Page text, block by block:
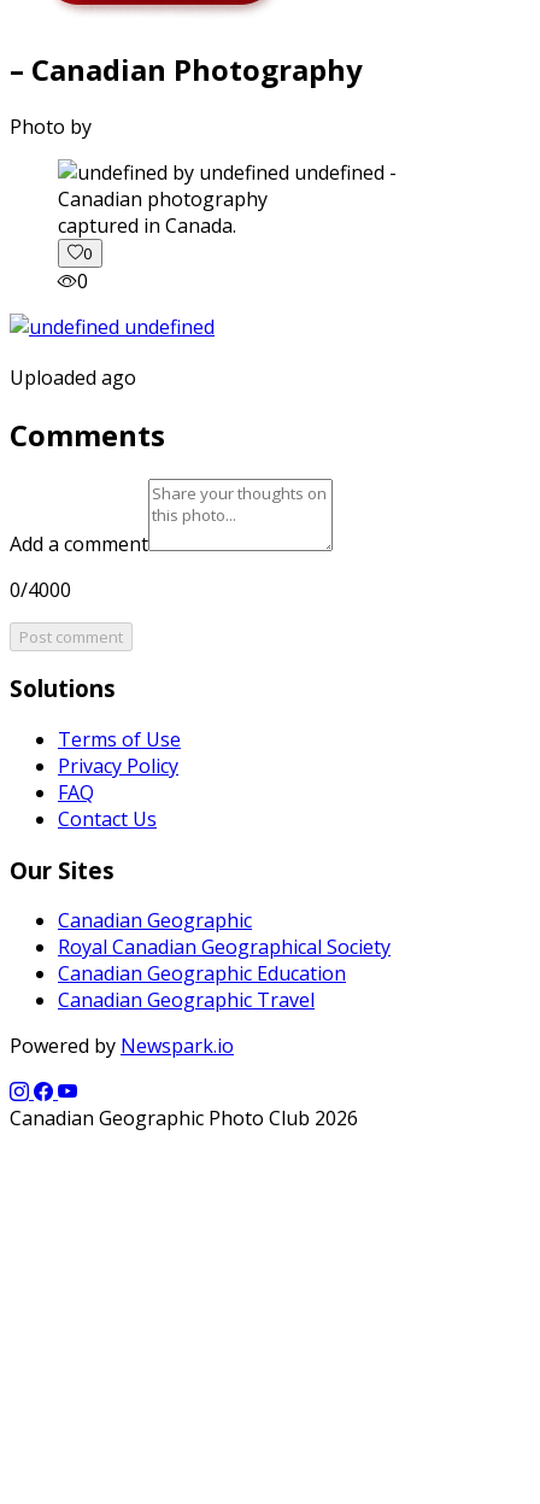
– Canadian Photography
Photo by
captured in Canada.
0
0
Uploaded ago
Comments
Add a comment
0/4000
Post comment
Solutions
Terms of Use
Privacy Policy
FAQ
Contact Us
Our Sites
Canadian Geographic
Royal Canadian Geographical Society
Canadian Geographic Education
Canadian Geographic Travel
Powered by Newspark.io
Canadian Geographic Photo Club 2026